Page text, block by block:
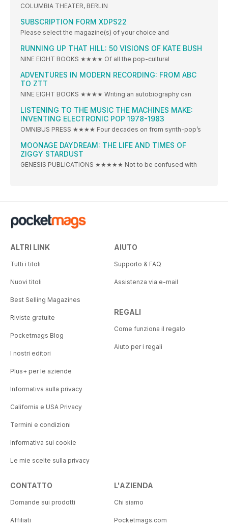
COLUMBIA THEATER, BERLIN
SUBSCRIPTION FORM XDPS22
Please select the magazine(s) of your choice and
RUNNING UP THAT HILL: 50 VISIONS OF KATE BUSH
NINE EIGHT BOOKS ★★★★ Of all the pop-cultural
ADVENTURES IN MODERN RECORDING: FROM ABC
TO ZTT
NINE EIGHT BOOKS ★★★★ Writing an autobiography can
LISTENING TO THE MUSIC THE MACHINES MAKE:
INVENTING ELECTRONIC POP 1978-1983
OMNIBUS PRESS ★★★★ Four decades on from synth-pop’s
MOONAGE DAYDREAM: THE LIFE AND TIMES OF
ZIGGY STARDUST
GENESIS PUBLICATIONS ★★★★★ Not to be confused with
ALTRI LINK
Tutti i titoli
Nuovi titoli
Best Selling Magazines
Riviste gratuite
Pocketmags Blog
I nostri editori
Plus+ per le aziende
Informativa sulla privacy
California e USA Privacy
Termini e condizioni
Informativa sui cookie
Le mie scelte sulla privacy
AIUTO
Supporto & FAQ
Assistenza via e-mail
REGALI
Come funziona il regalo
Aiuto per i regali
CONTATTO
Domande sui prodotti
Affiliati
L'AZIENDA
Chi siamo
Pocketmags.com